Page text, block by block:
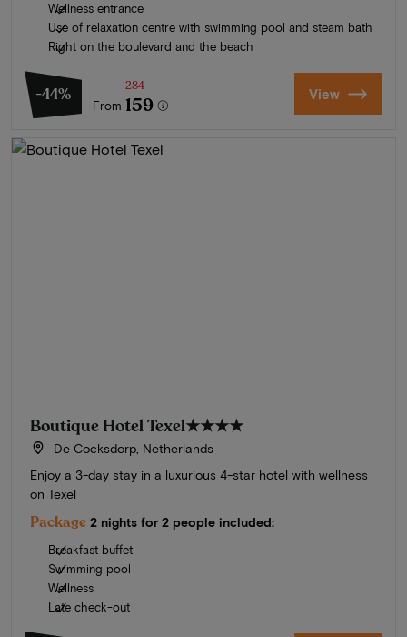
Wellness entrance
Use of relaxation centre with swimming pool and steam bath
Right on the boulevard and the beach
-44%
From
284
159 View
Boutique Hotel Texel★★★★
De Cocksdorp, Netherlands
Enjoy a 3-day stay in a luxurious 4-star hotel with wellness
on Texel
Package 2 nights for 2 people included:
Breakfast buffet
Swimming pool
Wellness
Late check-out